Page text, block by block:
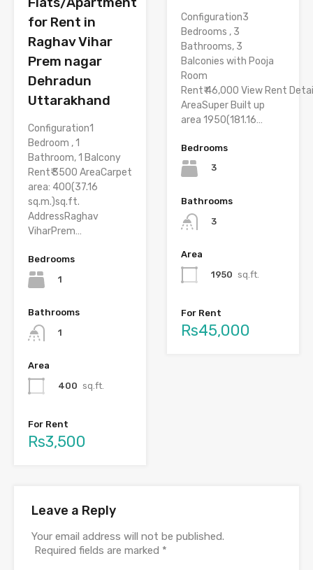
for Rent in
Raghav Vihar
Prem nagar
Dehradun
Uttarakhand
Configuration1
Bedroom , 1
Bathroom, 1 Balcony
Rent₹ 3500 AreaCarpet
area: 400(37.16
sq.m.)sq.ft.
AddressRaghav
ViharPrem…
Bedrooms
1
Bathrooms
1
Area
400 sq.ft.
For Rent
Rs3,500
Configuration3
Bedrooms , 3
Bathrooms, 3
Balconies with Pooja
Room
Rent₹ 46,000 View Rent
AreaSuper Built up
area 1950(181.16…
Bedrooms
3
Bathrooms
3
Area
1950 sq.ft.
For Rent
Rs45,000
Leave a Reply
Your email address will not be published.
Required fields are marked *